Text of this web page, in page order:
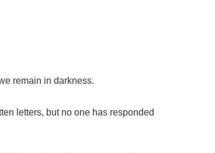
remain in darkness.
letters, but no one has responded